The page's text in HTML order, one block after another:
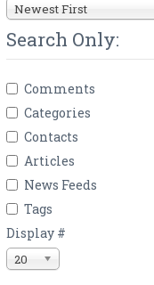
Newest First
Search Only:
Comments
Categories
Contacts
Articles
News Feeds
Tags
Display #
20